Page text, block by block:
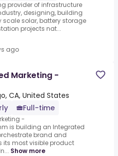
provider of infrastructure
designing, building
solar, battery storage
projects nat...
ago
Marketing -
CA, United States
Full-time
-
is building an Integrated
brand and
its most visible product
Show more